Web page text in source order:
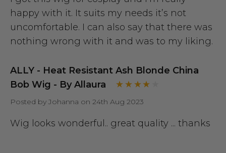
happy with it. It suits my needs it’s not
uncomfortable. I can also say that there was
nothing wrong with it and was to my liking.
ALLY - Heat Resistant Ash Blonde China
Bob Wig - By Allaura
Posted by Johanna on 24th Aug 2023
Wig looks wonderful.. great quality ... thanks